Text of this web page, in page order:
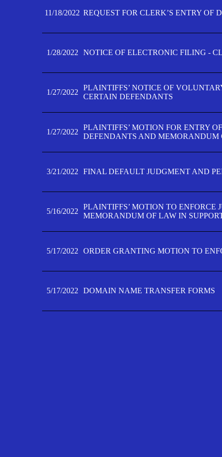
11/18/2022 REQUEST FOR CLERK’S ENTRY OF
1/28/2022 NOTICE OF ELECTRONIC FILING -
1/27/2022
PLAINTIFFS’ NOTICE OF
CERTAIN DEFENDANTS
1/27/2022
PLAINTIFFS’ MOTION FOR ENTRY
DEFENDANTS AND MEMORANDUM
3/21/2022 FINAL DEFAULT JUDGMENT AND
5/16/2022
PLAINTIFFS’ MOTION TO ENFORCE
MEMORANDUM OF LAW IN
5/17/2022 ORDER GRANTING MOTION TO
5/17/2022 DOMAIN NAME TRANSFER FORMS